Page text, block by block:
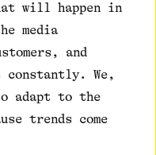
will happen in
media
and
constantly. We,
adapt to the
trends come